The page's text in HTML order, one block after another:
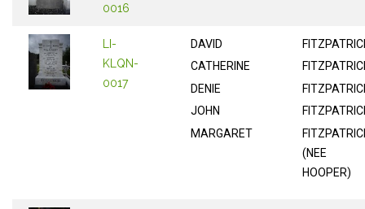
0016
LI-
KLQN-
0017
DAVID
CATHERINE
DENIE
JOHN
MARGARET
(NEE
HOOPER)